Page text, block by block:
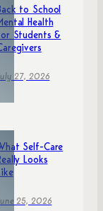
to School
Health
Students &
27, 2026
Self-Care
Looks
25, 2026